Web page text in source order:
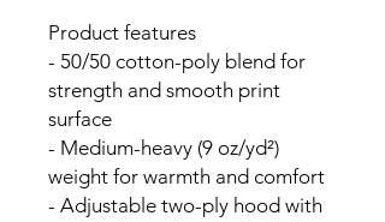
Product features
- 50/50 cotton-poly blend for
strength and smooth print
surface
- Medium-heavy (9 oz/yd²)
weight for warmth and comfort
- Adjustable two-ply hood with